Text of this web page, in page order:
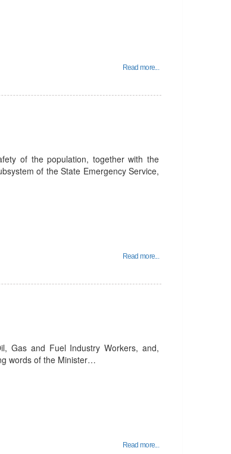
Read more...
of the population, together with the
of the State Emergency Service,
Read more...
Gas and Fuel Industry Workers, and,
words of the Minister…
Read more...